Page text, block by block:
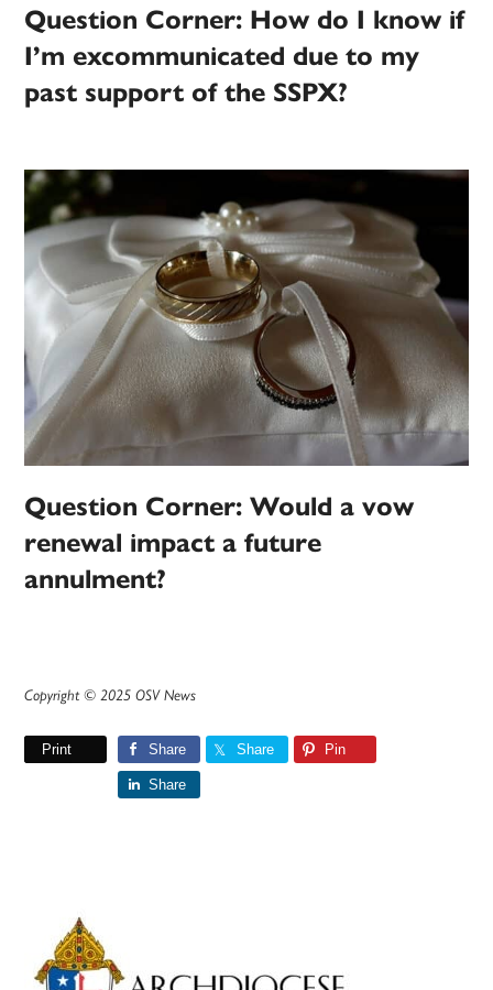
Question Corner: How do I know if
I’m excommunicated due to my
past support of the SSPX?
Question Corner: Would a vow
renewal impact a future
annulment?
Copyright © 2025 OSV News
Print Share Share Pin
Share
Primary
Sidebar